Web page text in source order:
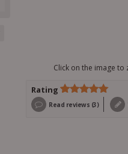
Click on the image to
Rating
Rated5.00
out of 5
3
Read reviews (3)